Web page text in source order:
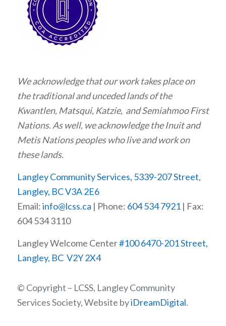
We acknowledge that our work takes place on
the traditional and unceded lands of the
Kwantlen, Matsqui, Katzie, and Semiahmoo First
Nations. As well, we acknowledge the Inuit and
Metis Nations peoples who live and work on
these lands.
Langley Community Services, 5339-207 Street,
Langley, BC V3A 2E6
Email:info@lcss.ca | Phone: 604 534 7921| Fax:
604 534 3110
Langley Welcome Center#100 6470-201 Street,
Langley, BC V2Y 2X4
© Copyright – LCSS, Langley Community
Services Society, Website byiDreamDigital.